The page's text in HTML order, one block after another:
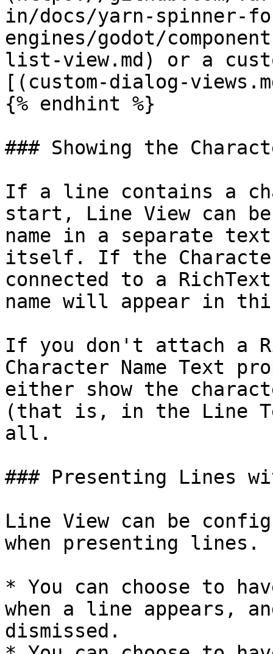
in/docs/yarn-spinner-
engines/godot/
list-view.md) or a
[(custom-dialog-
{% endhint %}
### Showing the
If a line contains a
start, Line View can
name in a separate
itself. If the
connected to a
name will appear in
If you don't attach a
Character Name Text
either show the
(that is, in the Line
all.
### Presenting Lines
Line View can be
when presenting lines.
* You can choose to
when a line appears,
dismissed.